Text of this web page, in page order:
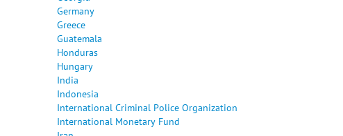
Germany
Greece
Guatemala
Honduras
Hungary
India
Indonesia
International Criminal Police Organization
International Monetary Fund